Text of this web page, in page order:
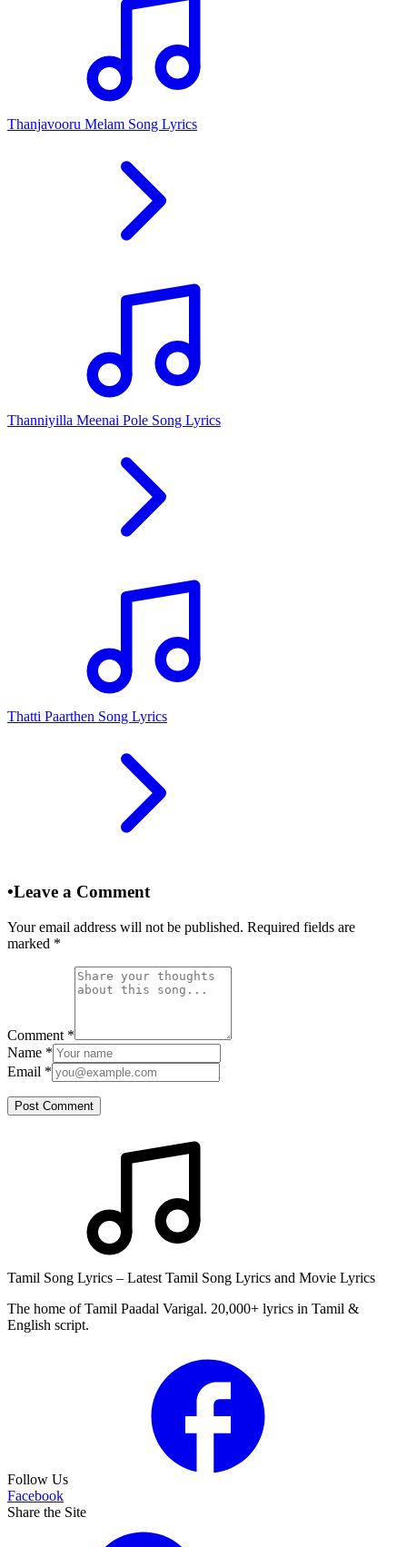
Thanjavooru Melam Song Lyrics
Thanniyilla Meenai Pole Song Lyrics
Thatti Paarthen Song Lyrics
•Leave a Comment
Your email address will not be published. Required fields are
marked *
Comment *
Name *
Email *
Post Comment
Tamil Song Lyrics – Latest Tamil Song Lyrics and Movie Lyrics
The home of Tamil Paadal Varigal. 20,000+ lyrics in Tamil &
English script.
Follow Us
Facebook
Share the Site